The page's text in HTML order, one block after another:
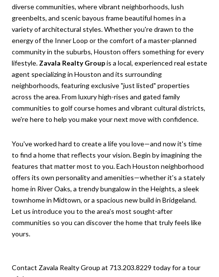
diverse communities, where vibrant neighborhoods, lush
greenbelts, and scenic bayous frame beautiful homes in a
variety of architectural styles. Whether you're drawn to the
energy of the Inner Loop or the comfort of a master-planned
community in the suburbs, Houston offers something for every
lifestyle. Zavala Realty Groupis a local, experienced real estate
agent specializing in Houston and its surrounding
neighborhoods, featuring exclusive "just listed" properties
across the area. From luxury high-rises and gated family
communities to golf course homes and vibrant cultural districts,
we're here to help you make your next move with confidence.
You've worked hard to create a life you love—and now it's time
to find a home that reflects your vision. Begin by imagining the
features that matter most to you. Each Houston neighborhood
offers its own personality and amenities—whether it's a stately
home in River Oaks, a trendy bungalow in the Heights, a sleek
townhome in Midtown, or a spacious new build in Bridgeland.
Let us introduce you to the area's most sought-after
communities so you can discover the home that truly feels like
yours.
Contact Zavala Realty Group at 713.203.8229 today for a tour